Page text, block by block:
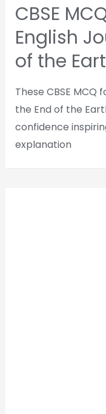
CBSE
English
of the
These CBSE MCQ
the End of the
confidence
explanation